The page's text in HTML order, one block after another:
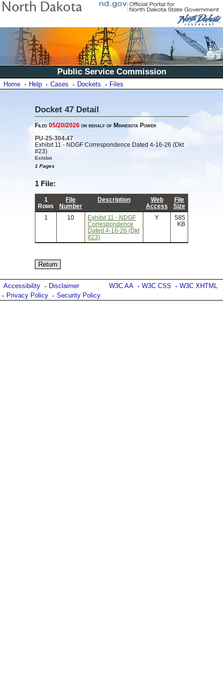
Public Service Commission
Home Help Cases Dockets Files
Docket 47 Detail
Filed05/20/2026 on behalf of Minnesota Power
PU-25-304.47
Exhibit 11 - NDGF Correspondence Dated 4-16-26 (Dkt
#23)
Exhibit
1 Pages
1 File:
1
Rows
File
Number
Description
Web
Access
File
Size
1
10
Exhibit 11 - NDGF
Correspondence
Dated 4-16-26 (Dkt
#23)
Y
585
KB
W3C AA W3C CSS W3C XHTML
Accessibility
Disclaimer
Privacy Policy
Security Policy